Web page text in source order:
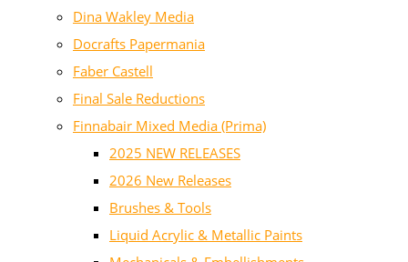
Dina Wakley Media
Docrafts Papermania
Faber Castell
Final Sale Reductions
Finnabair Mixed Media (Prima)
2025 NEW RELEASES
2026 New Releases
Brushes & Tools
Liquid Acrylic & Metallic Paints